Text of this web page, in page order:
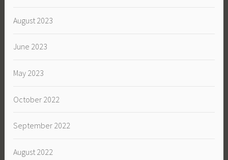
August 2023
June 2023
May 2023
October 2022
September 2022
August 2022